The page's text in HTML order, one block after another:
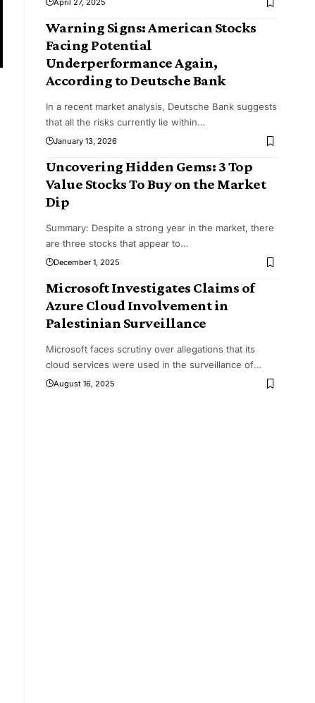
April 27, 2025
Warning Signs: American Stocks
Facing Potential
Underperformance Again,
According to Deutsche Bank
In a recent market analysis, Deutsche Bank suggests
that all the risks currently lie within…
January 13, 2026
Uncovering Hidden Gems: 3 Top
Value Stocks To Buy on the Market
Dip
Summary: Despite a strong year in the market, there
are three stocks that appear to…
December 1, 2025
Microsoft Investigates Claims of
Azure Cloud Involvement in
Palestinian Surveillance
Microsoft faces scrutiny over allegations that its
cloud services were used in the surveillance of…
August 16, 2025